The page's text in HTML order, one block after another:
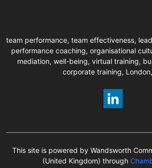
team performance, team effectiveness,
performance coaching, organisational
mediation, well-being, virtual training,
corporate training,
This site is powered by Wandsworth
(United Kingdom) through